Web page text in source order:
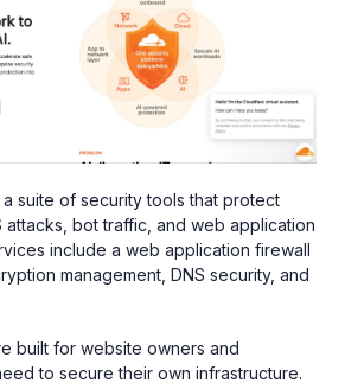
suite of security tools that protect
attacks, bot traffic, and web application
include a web application firewall
management, DNS security, and
built for website owners and
to secure their own infrastructure.